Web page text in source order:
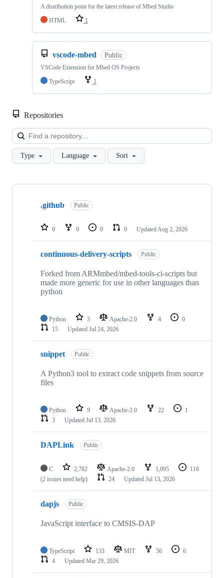
A distribution point for the latest release of Mbed Studio
HTML
1
vscode-mbed Public
VSCode Extension for Mbed OS Projects
TypeScript
1
Repositories
Type Language Sort
Showing
repositories
.github Public
0 0 0 0 Updated Aug 2, 2026
continuous-delivery-scripts Public
Forked from ARMmbed/mbed-tools-ci-scripts but
made more generic for use in other languages than
python
Python 3 Apache-2.0 4
0
15
Updated Jul 24, 2026
snippet Public
A Python3 tool to extract code snippets from source
files
Python 9 Apache-2.0 22
1
3
Updated Jul 13, 2026
DAPLink Public
C 2,782 Apache-2.0 1,095
116
(2 issues need help)
24 Updated Jul 13, 2026
dapjs Public
JavaScript interface to CMSIS-DAP
TypeScript 133 MIT 56
6
4
Updated Mar 29, 2026